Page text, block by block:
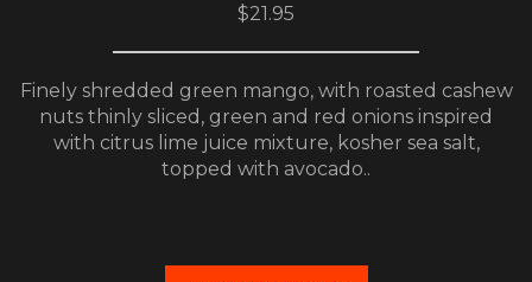
$21.95
Finely shredded green mango, with roasted cashew
nuts thinly sliced, green and red onions inspired
with citrus lime juice mixture, kosher sea salt,
topped with avocado..